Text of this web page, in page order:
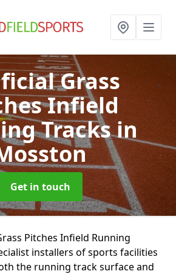
Grass
Infield
Tracksin
Get in touch
Pitches Infield Running
installers of sports facilities
the running track surface and